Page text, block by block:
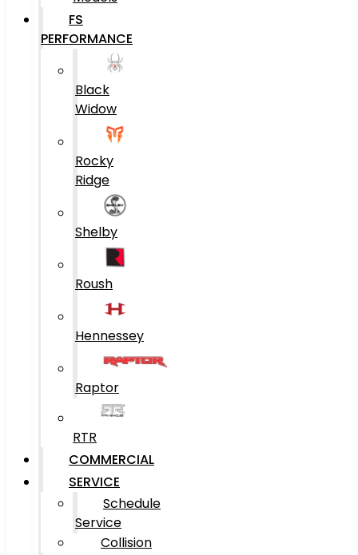
FS
PERFORMANCE
Black
Widow
Rocky
Ridge
Shelby
Roush
Hennessey
Raptor
RTR
COMMERCIAL
SERVICE
Schedule
Service
Collision